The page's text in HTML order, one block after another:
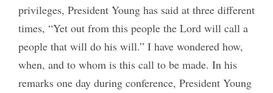
privileges, President Young has said at three different
times, “Yet out from this people the Lord will call a
people that will do his will.” I have wondered how,
when, and to whom is this call to be made. In his
remarks one day during conference, President Young